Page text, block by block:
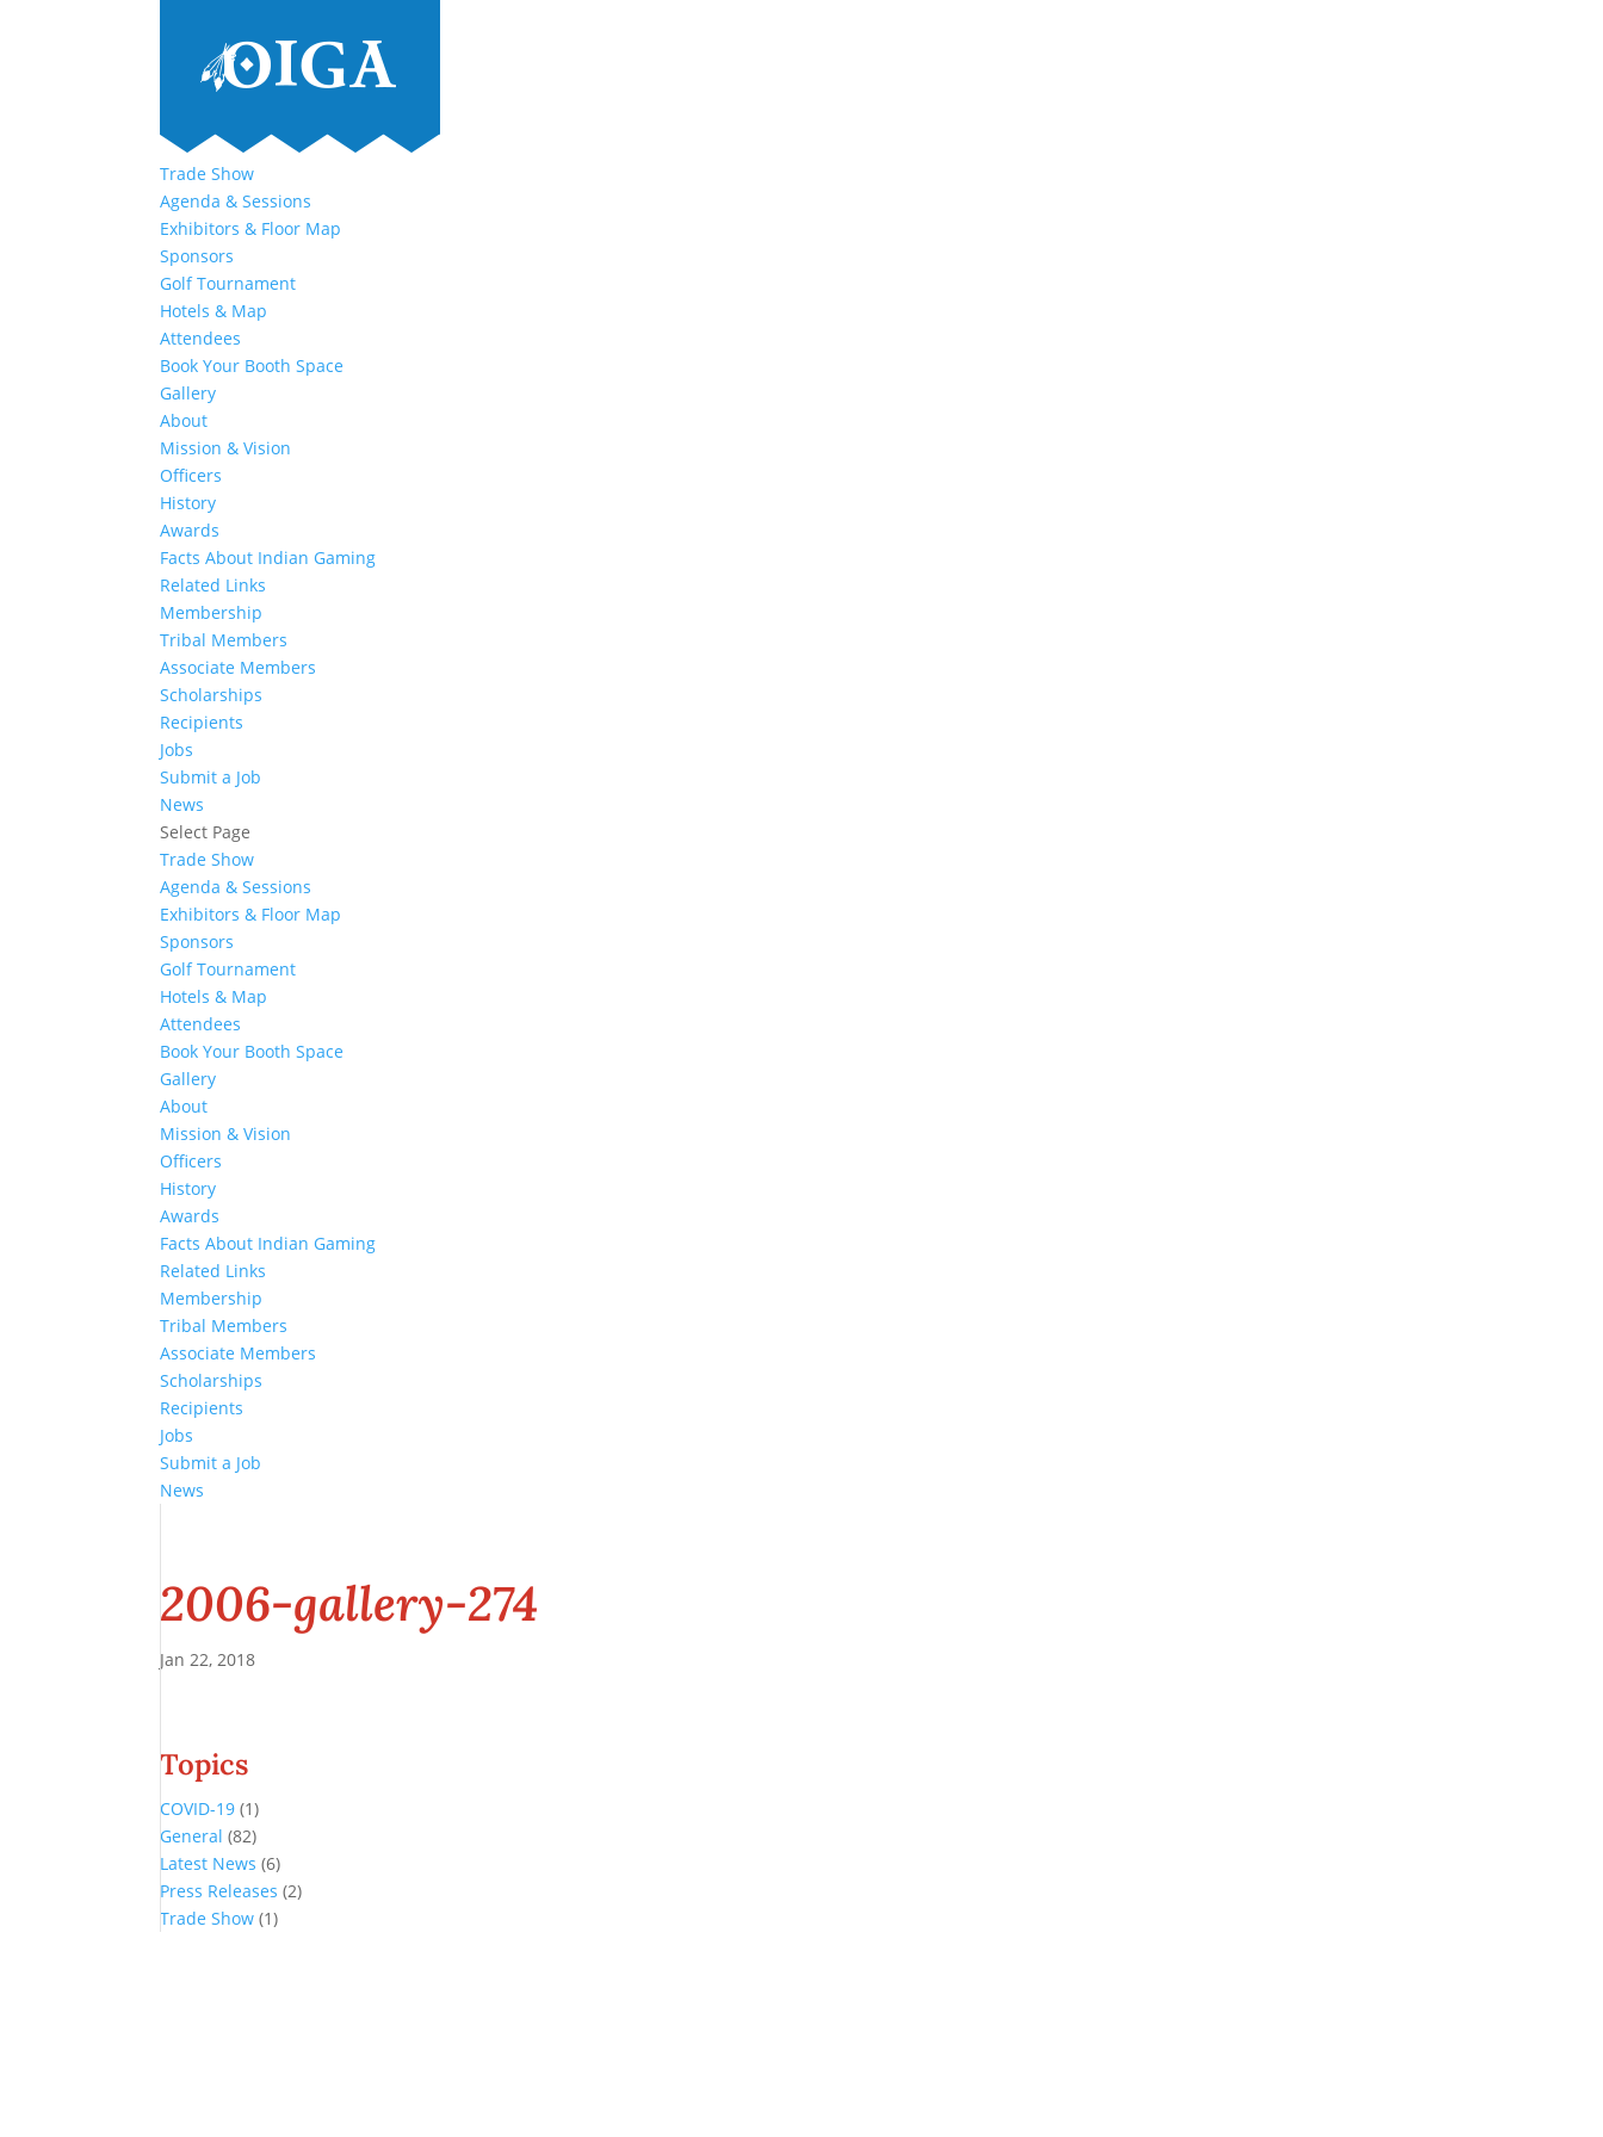
Trade Show
Agenda & Sessions
Exhibitors & Floor Map
Sponsors
Golf Tournament
Hotels & Map
Attendees
Book Your Booth Space
Gallery
About
Mission & Vision
Officers
History
Awards
Facts About Indian Gaming
Related Links
Membership
Tribal Members
Associate Members
Scholarships
Recipients
Jobs
Submit a Job
News
Select Page
Trade Show
Agenda & Sessions
Exhibitors & Floor Map
Sponsors
Golf Tournament
Hotels & Map
Attendees
Book Your Booth Space
Gallery
About
Mission & Vision
Officers
History
Awards
Facts About Indian Gaming
Related Links
Membership
Tribal Members
Associate Members
Scholarships
Recipients
Jobs
Submit a Job
News
2006-gallery-274
Jan 22, 2018
Topics
COVID-19 (1)
General (82)
Latest News (6)
Press Releases (2)
Trade Show (1)